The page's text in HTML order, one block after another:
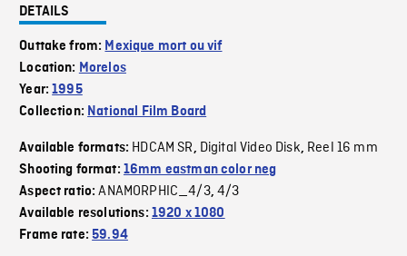
DETAILS
Outtake from: Mexique mort ou vif
Location: Morelos
Year:1995
Collection: National Film Board
Available formats: HDCAM SR, Digital Video Disk, Reel 16 mm
Shooting format: 16mm eastman color neg
Aspect ratio:ANAMORPHIC_4/3,4/3
Available resolutions: 1920 x 1080
Frame rate:59.94